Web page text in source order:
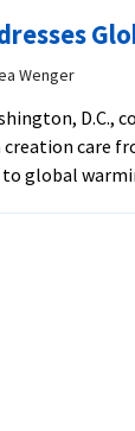
Wenger
D.C.,
care
global